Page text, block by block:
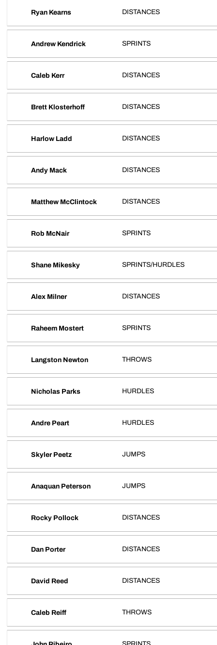
Ryan Kearns DISTANCES
Andrew Kendrick SPRINTS
Caleb Kerr DISTANCES
Brett Klosterhoff DISTANCES
Harlow Ladd DISTANCES
Andy Mack DISTANCES
Matthew McClintock DISTANCES
Rob McNair SPRINTS
Shane Mikesky SPRINTS/HURDLES
Alex Milner DISTANCES
Raheem Mostert SPRINTS
Langston Newton THROWS
Nicholas Parks HURDLES
Andre Peart HURDLES
Skyler Peetz JUMPS
Anaquan Peterson JUMPS
Rocky Pollock DISTANCES
Dan Porter DISTANCES
David Reed DISTANCES
Caleb Reiff THROWS